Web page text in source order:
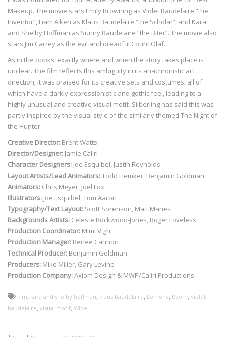
Makeup. The movie stars Emily Browning as Violet Baudelaire “the
Inventor”, Liam Aiken as Klaus Baudelaire “the Scholar”, and Kara
and Shelby Hoffman as Sunny Baudelaire “the Biter”. The movie also
stars Jim Carrey as the evil and dreadful Count Olaf.
As in the books, exactly where and when the story takes place is
unclear. The film reflects this ambiguity in its anachronistic art
direction; it was praised for its creative sets and costumes, all of
which have a darkly expressionistic and gothic feel, leading to a
highly unusual and creative visual motif. Silberling has said this was
partly inspired by the visual style of the similarly themed The Night of
the Hunter.
Creative Director: Brent Watts
Director/Designer: Jamie Caliri
Character Designers: Joe Esquibel, Justin Reynolds
Layout Artists/Lead Animators:Todd Hemker, Benjamin Goldman
Animators: Chris Meyer, Joel Fox
Illustrators: Joe Esquibel, Tom Aaron
Typography/Text Layout: Scott Sorenson, Matt Manes
Backgrounds Artists: Celeste Rockwood-Jones, Roger Loveless
Production Coordinator: Mimi Vigh
Production Manager: Renee Cannon
Technical Producer: Benjamin Goldman
Producers: Mike Miller, Gary Levine
Production Company:Axiom Design & MWP/Caliri Productions
film, kara and shelby hoffman, klaus baudelaire, Lemony, Room, violet
baudelaire, visual motif, Wide